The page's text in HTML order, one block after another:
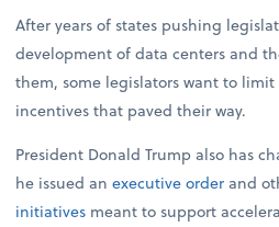
After years of states pushing
development of data centers and
them, some legislators want to
incentives that paved their way.
President Donald Trump also has
he issued anexecutive orderand
initiatives meant to support